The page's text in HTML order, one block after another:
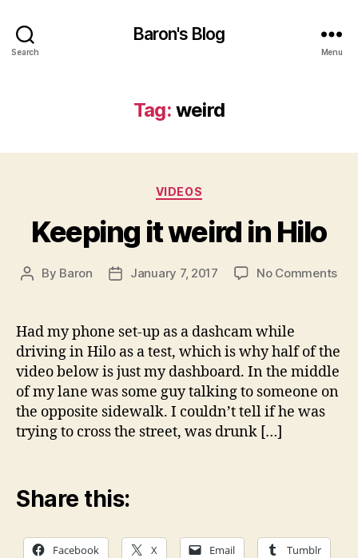
Search
Baron's Blog
Menu
Tag: weird
Categories
VIDEOS
Keeping it weird in Hilo
Post
By Baron
PostJanuary 7, 2017 No Commentson
Hilo
Had my phone set-up as a dashcam while
driving in Hilo as a test, which is why half of the
video below is just my dashboard. In the middle
of my lane was some guy talking to someone on
the opposite sidewalk. I couldn’t tell if he was
trying to cross the street, was drunk […]
Share this:
Facebook X Email Tumblr